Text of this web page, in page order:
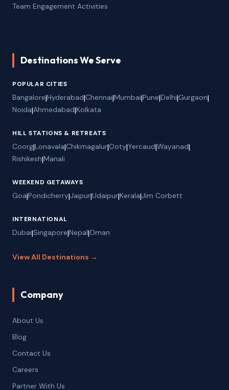
Team Engagement Activities
Destinations We Serve
POPULAR CITIES
Bangalore|Hyderabad|Chennai|Mumbai|Pune|Delhi|Gurgaon|
Noida|Ahmedabad|Kolkata
HILL STATIONS & RETREATS
Coorg|Lonavala|Chikmagalur|Ooty|Yercaud|Wayanad|
Rishikesh|Manali
WEEKEND GETAWAYS
Goa|Pondicherry|Jaipur|Udaipur|Kerala|Jim Corbett
INTERNATIONAL
Dubai|Singapore|Nepal|Oman
View All Destinations →
Company
About Us
Blog
Contact Us
Careers
Partner With Us